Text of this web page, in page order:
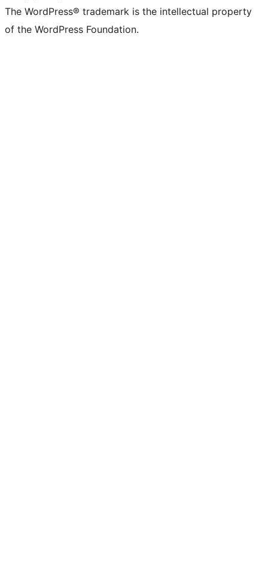
The WordPress® trademark is the intellectual property
of the WordPress Foundation.